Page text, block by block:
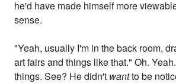
he'd have made himself more
sense.
"Yeah, usually I'm in the back room,
art fairs and things like that." Oh.
things. See? He didn't wantto be